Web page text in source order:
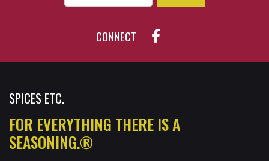
CONNECT
SPICES ETC.
FOR EVERYTHING THERE IS A
SEASONING.®